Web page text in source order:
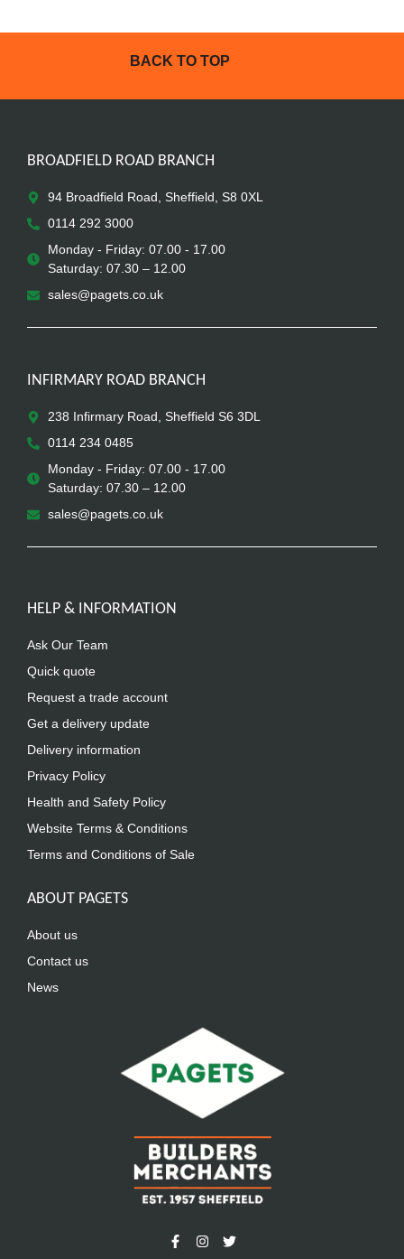
BACK TO TOP
BROADFIELD ROAD BRANCH
94 Broadfield Road, Sheffield, S8 0XL
0114 292 3000
Monday - Friday: 07.00 - 17.00
Saturday: 07.30 – 12.00
sales@pagets.co.uk
INFIRMARY ROAD BRANCH
238 Infirmary Road, Sheffield S6 3DL
0114 234 0485
Monday - Friday: 07.00 - 17.00
Saturday: 07.30 – 12.00
sales@pagets.co.uk
HELP & INFORMATION
Ask Our Team
Quick quote
Request a trade account
Get a delivery update
Delivery information
Privacy Policy
Health and Safety Policy
Website Terms & Conditions
Terms and Conditions of Sale
ABOUT PAGETS
About us
Contact us
News